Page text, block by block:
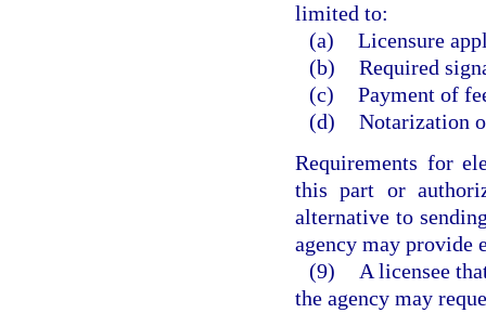
limited to:
(a) Licensure
(b) Required
(c) Payment of
(d) Notarization
Requirements for
this part or
alternative to
agency may provide
(9)
A licensee
the agency may